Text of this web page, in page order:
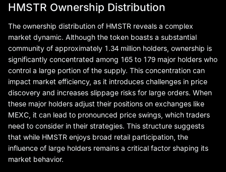
HMSTR Ownership Distribution
The ownership distribution of HMSTR reveals a complex
market dynamic. Although the token boasts a substantial
community of approximately 1.34 million holders, ownership is
significantly concentrated among 165 to 179 major holders who
control a large portion of the supply. This concentration can
impact market efficiency, as it introduces challenges in price
discovery and increases slippage risks for large orders. When
these major holders adjust their positions on exchanges like
MEXC, it can lead to pronounced price swings, which traders
need to consider in their strategies. This structure suggests
that while HMSTR enjoys broad retail participation, the
influence of large holders remains a critical factor shaping its
market behavior.